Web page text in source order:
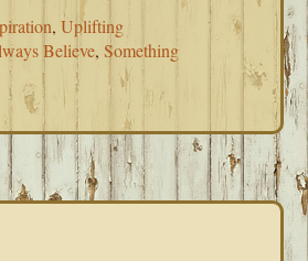
,Uplifting
Believe,Something